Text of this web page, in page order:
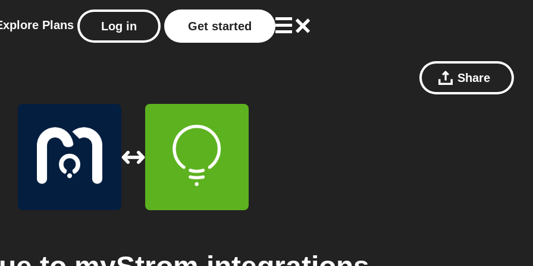
Plans Log in Get started
Share